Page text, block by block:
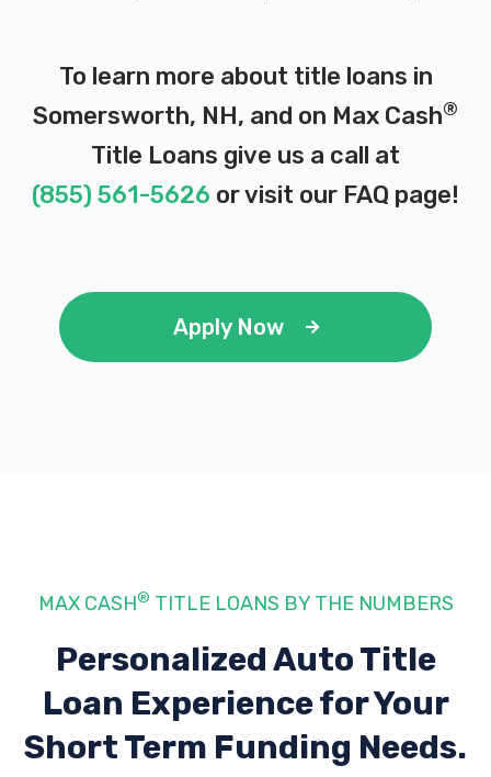
To learn more about title loans in
Somersworth, NH, and on Max Cash®
Title Loans give us a call at
(855) 561-5626 or visit our FAQ page!
Apply Now
MAX CASH® TITLE LOANS BY THE NUMBERS
Personalized Auto Title
Loan Experiencefor Your
Short Term Funding Needs.